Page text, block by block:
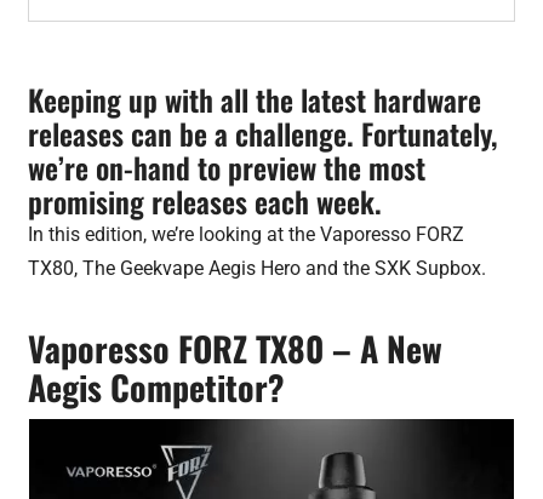
Keeping up with all the latest hardware
releases can be a challenge. Fortunately,
we’re on-hand to preview the most
promising releases each week.
In this edition, we’re looking at the Vaporesso FORZ
TX80, The Geekvape Aegis Hero and the SXK Supbox.
Vaporesso FORZ TX80 – A New
Aegis Competitor?